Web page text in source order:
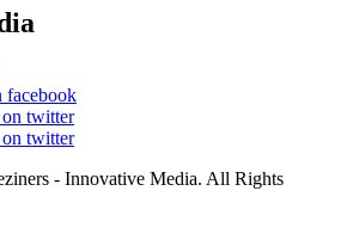
facebook
twitter
twitter
- Innovative Media. All Rights